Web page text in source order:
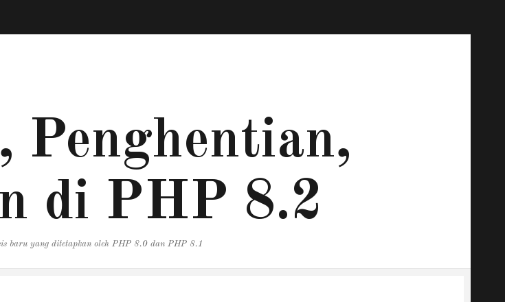
Penghentian,
di PHP 8.2
baru yang ditetapkan oleh PHP 8.0 dan PHP 8.1